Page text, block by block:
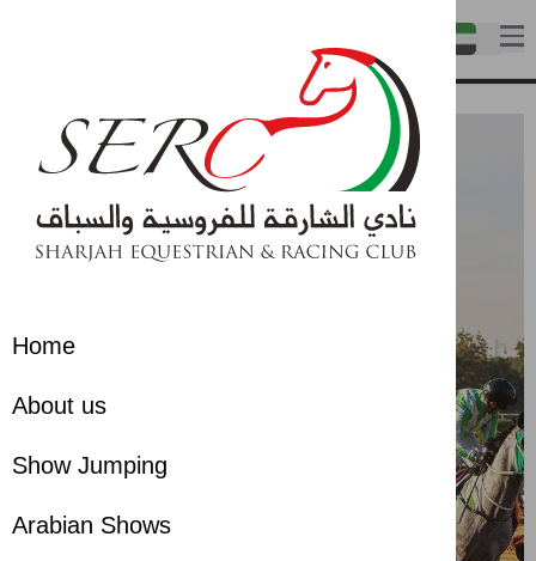
Home
About us
Show Jumping
Arabian Shows